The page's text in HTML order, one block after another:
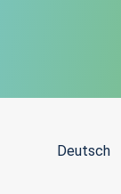
Deutsch